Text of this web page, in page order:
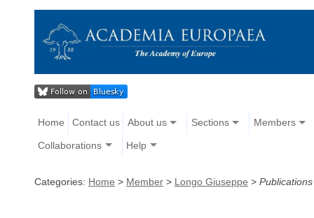
Home Contact us About us Sections Members
Collaborations Help
Categories: Home > Member > Longo Giuseppe > Publications